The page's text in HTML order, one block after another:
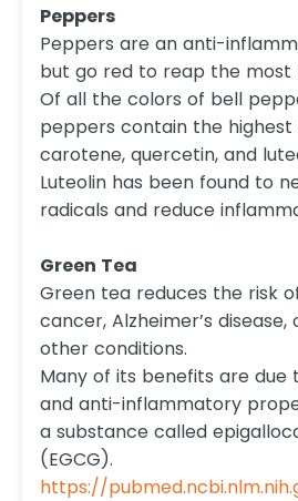
Peppers
Peppers are an anti-
but go red to reap the most
Of all the colors of bell
peppers contain the
carotene, quercetin, and
Luteolin has been found to
radicals and reduce
Green Tea
Green tea reduces the risk
cancer, Alzheimer’s disease,
other conditions.
Many of its benefits are due
and anti-inflammatory
a substance called
(EGCG).
https://